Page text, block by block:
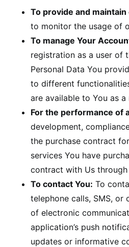
To provide and maintain
to monitor the usage of
To manage Your
registration as a user of
Personal Data You
to different
are available to You as a
For the performance of
development,
the purchase contract
services You have
contract with Us through
To contact You: To
telephone calls, SMS, or
of electronic
application’s push
updates or informative